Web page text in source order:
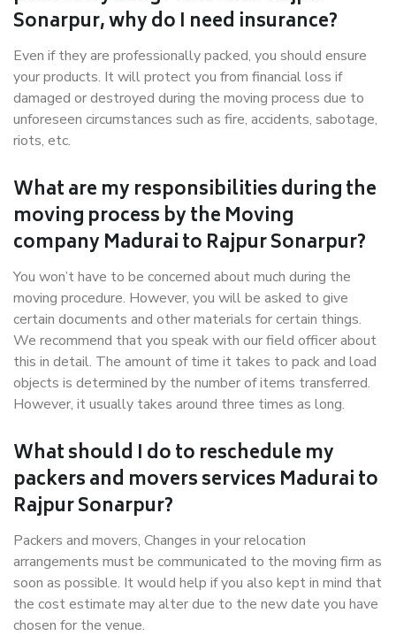
Sonarpur, why do I need insurance?
Even if they are professionally packed, you should ensure
your products. It will protect you from financial loss if
damaged or destroyed during the moving process due to
unforeseen circumstances such as fire, accidents, sabotage,
riots, etc.
What are my responsibilities during the
moving process by the Moving
company Madurai to Rajpur Sonarpur?
You won’t have to be concerned about much during the
moving procedure. However, you will be asked to give
certain documents and other materials for certain things.
We recommend that you speak with our field officer about
this in detail. The amount of time it takes to pack and load
objects is determined by the number of items transferred.
However, it usually takes around three times as long.
What should I do to reschedule my
packers and movers services Madurai to
Rajpur Sonarpur?
Packers and movers, Changes in your relocation
arrangements must be communicated to the moving firm as
soon as possible. It would help if you also kept in mind that
the cost estimate may alter due to the new date you have
chosen for the venue.